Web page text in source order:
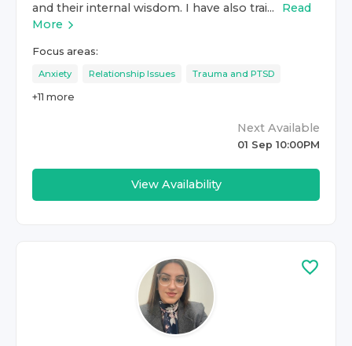
and their internal wisdom. I have also trai...
Read
More
Focus areas:
Anxiety Relationship Issues Trauma and PTSD
+11 more
Next Available
01 Sep 10:00PM
View Availability